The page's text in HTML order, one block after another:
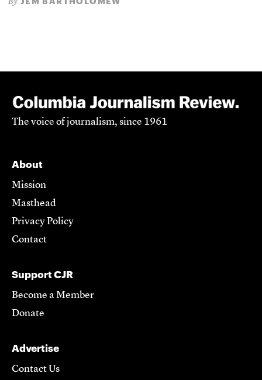
By
The voice of journalism, since 1961
About
Mission
Masthead
Privacy Policy
Contact
Support CJR
Become a Member
Donate
Advertise
Contact Us